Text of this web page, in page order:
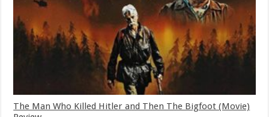
The Man Who Killed Hitler and Then The Bigfoot (Movie)